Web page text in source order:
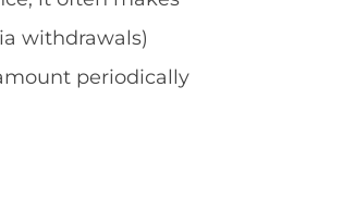
withdrawals)
periodically